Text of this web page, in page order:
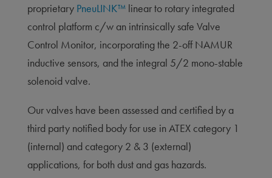
proprietary PneuLINK™linear to rotary integrated
control platform c/w an intrinsically safe Valve
Control Monitor, incorporating the 2-off NAMUR
inductive sensors, and the integral 5/2 mono-stable
solenoid valve.
Our valves have been assessed and certified by a
third party notified body for use in ATEX category 1
(internal) and category 2 & 3 (external)
applications, for both dust and gas hazards.